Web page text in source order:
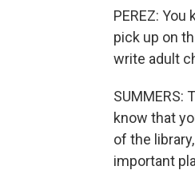
PEREZ:
pick up on
write adult
SUMMERS:
know that
of the
important